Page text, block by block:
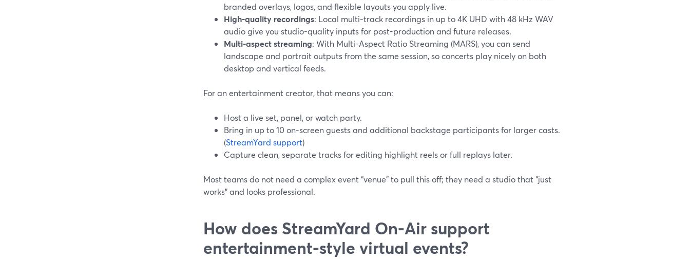
branded overlays, logos, and flexible layouts you apply live.
High-quality recordings: Local multi-track recordings in up to 4K UHD with 48 kHz WAV
audio give you studio-quality inputs for post-production and future releases.
Multi-aspect streaming: With Multi-Aspect Ratio Streaming (MARS), you can send
landscape and portrait outputs from the same session, so concerts play nicely on both
desktop and vertical feeds.
For an entertainment creator, that means you can:
Host a live set, panel, or watch party.
Bring in up to 10 on-screen guests and additional backstage participants for larger casts.
(StreamYard support)
Capture clean, separate tracks for editing highlight reels or full replays later.
Most teams do not need a complex event “venue” to pull this off; they need a studio that “just
works” and looks professional.
How does StreamYard On‑Air support
entertainment-style virtual events?